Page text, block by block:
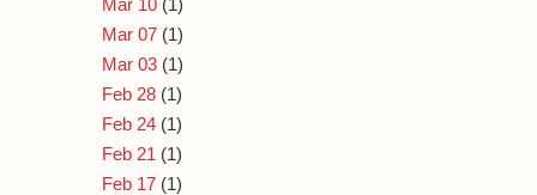
Mar 07 (1)
Mar 03 (1)
Feb 28 (1)
Feb 24 (1)
Feb 21 (1)
Feb 17 (1)